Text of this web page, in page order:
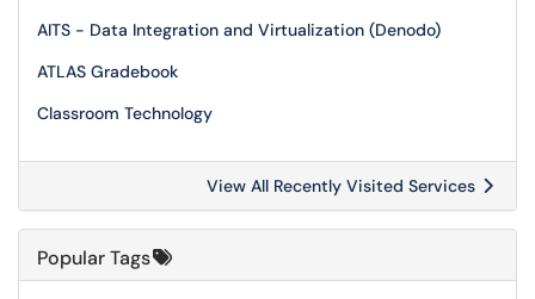
AITS - Data Integration and Virtualization (Denodo)
ATLAS Gradebook
Classroom Technology
View All Recently Visited Services
Popular Tags